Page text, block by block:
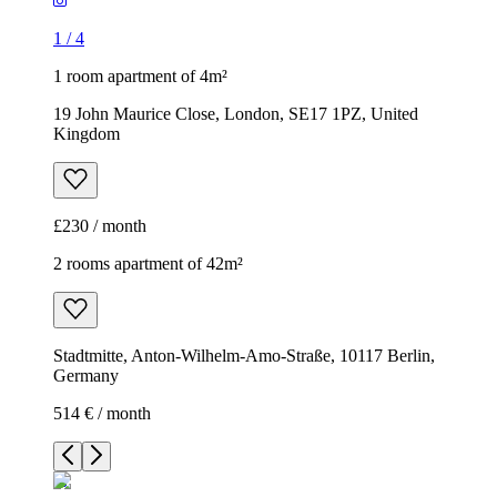
1 /4
1 room apartment of 4m²
19 John Maurice Close, London, SE17 1PZ, United
Kingdom
£230 / month
2 rooms apartment of 42m²
Stadtmitte, Anton-Wilhelm-Amo-Straße, 10117 Berlin,
Germany
514 € / month